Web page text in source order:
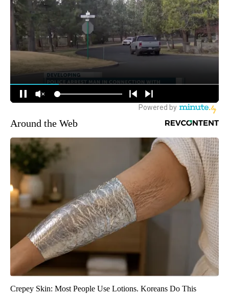
Around the Web
Crepey Skin: Most People Use Lotions. Koreans Do This